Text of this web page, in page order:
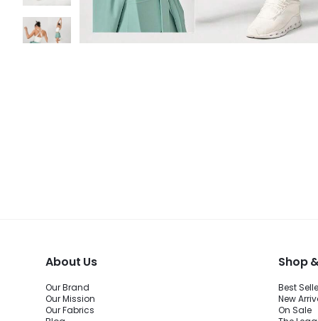
About Us
Our Brand
Our Mission
Our Fabrics
Shop
Best
New
On Sale